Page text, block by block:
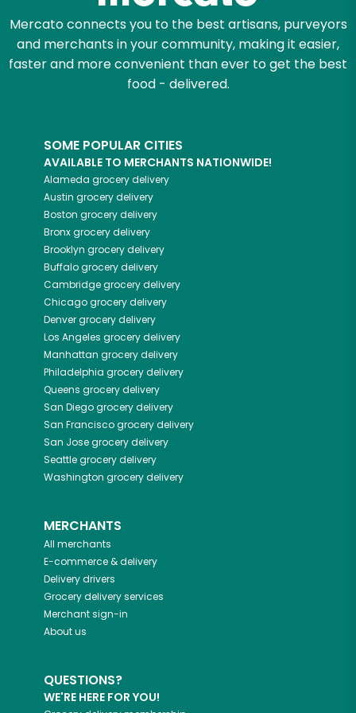
Mercato connects you to the best artisans, purveyors
and merchants in your community, making it easier,
faster and more convenient than ever to get the best
food - delivered.
SOME POPULAR CITIES
AVAILABLE TO MERCHANTS NATIONWIDE!
Alameda grocery delivery
Austin grocery delivery
Boston grocery delivery
Bronxgrocery delivery
Brooklyn grocery delivery
Buffalogrocery delivery
Cambridgegrocery delivery
Chicagogrocery delivery
Denvergrocery delivery
Los Angeles grocery delivery
Manhattan grocery delivery
Philadelphia grocery delivery
Queens grocery delivery
San Diegogrocery delivery
San Franciscogrocery delivery
San Josegrocery delivery
Seattlegrocery delivery
Washington grocery delivery
MERCHANTS
All merchants
E-commerce & delivery
Delivery drivers
Grocery delivery services
Merchant sign-in
About us
QUESTIONS?
WE'RE HERE FOR YOU!